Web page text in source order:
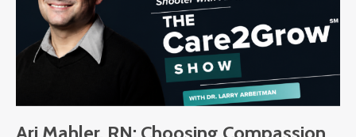
Ari Mahler, RN: Choosing Compassion